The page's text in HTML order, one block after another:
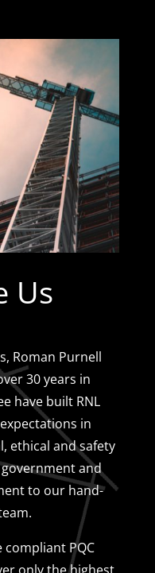
Us
Roman Purnell
30 years in
have built RNL
in
ethical and safety
and
to our hand-
compliant PQC
only the highest